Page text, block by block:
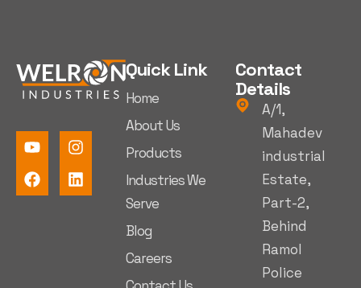
Quick Link
Home
About Us
Products
Industries We
Serve
Blog
Careers
Contact
Details
A/1,
Mahadev
industrial
Estate,
Part-2,
Behind
Ramol
Police